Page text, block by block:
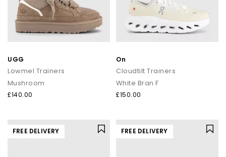
UGG
Lowmel Trainers
Mushroom
£140.00
On
Cloudtilt Trainers
White Bran F
£150.00
FREE DELIVERY FREE DELIVERY